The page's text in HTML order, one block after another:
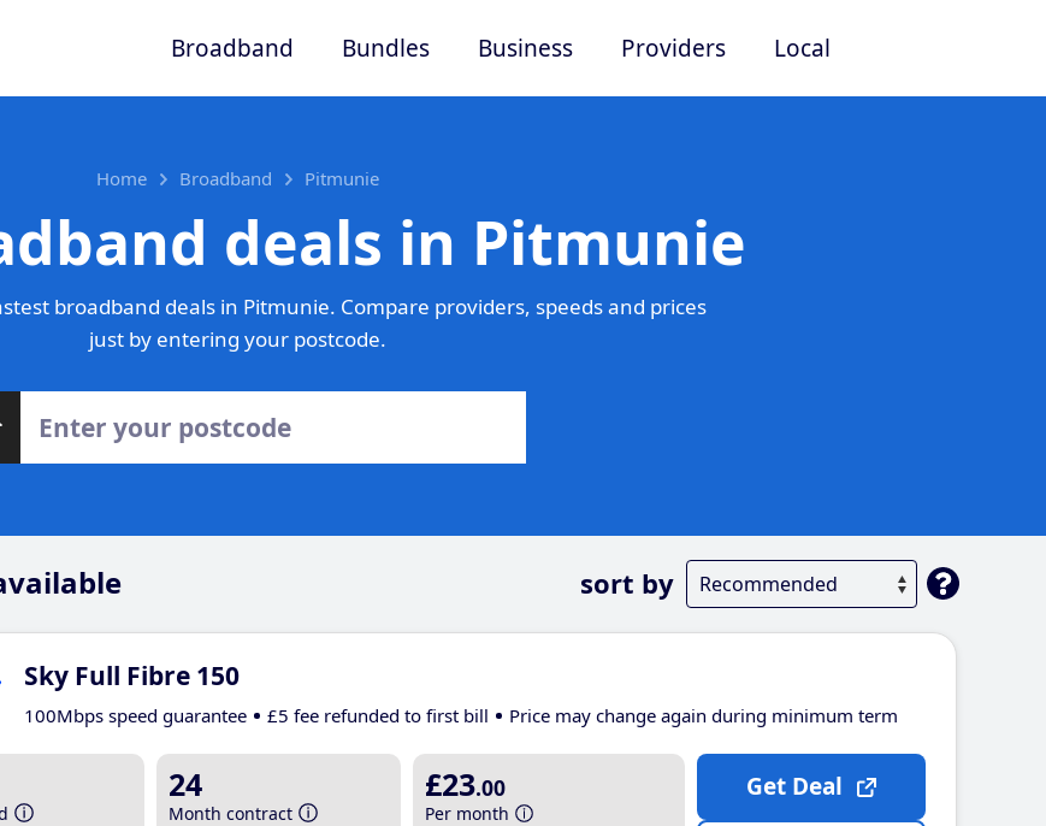
Broadband Bundles Business Providers Local
Home Broadband Pitmunie
deals in Pitmunie
broadband deals in Pitmunie. Compare providers, speeds and prices
just by entering your postcode.
sort by
Sky Full Fibre 150
100Mbps speed guarantee £5 fee refunded to first bill Price may change again during minimum term
24
Month contract
£23.00
Per month
Get Deal